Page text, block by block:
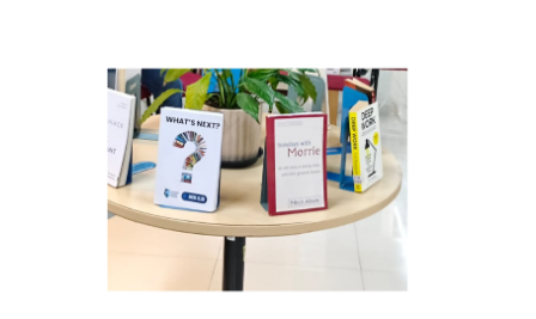
BRBC
Our Startups
Startup directory
About us
History & Milestones
Life at VC